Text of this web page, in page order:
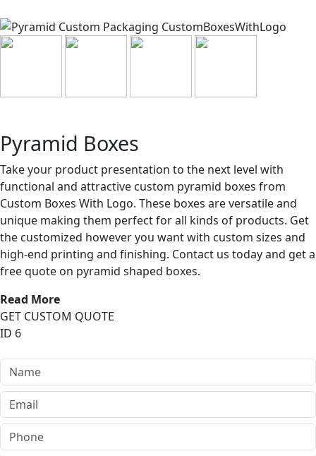
Pyramid Boxes
Take your product presentation to the next level with
functional and attractive custom pyramid boxes from
Custom Boxes With Logo. These boxes are versatile and
unique making them perfect for all kinds of products. Get
the customized however you want with custom sizes and
high-end printing and finishing. Contact us today and get a
free quote on pyramid shaped boxes.
Read More
GET CUSTOM QUOTE
ID 6